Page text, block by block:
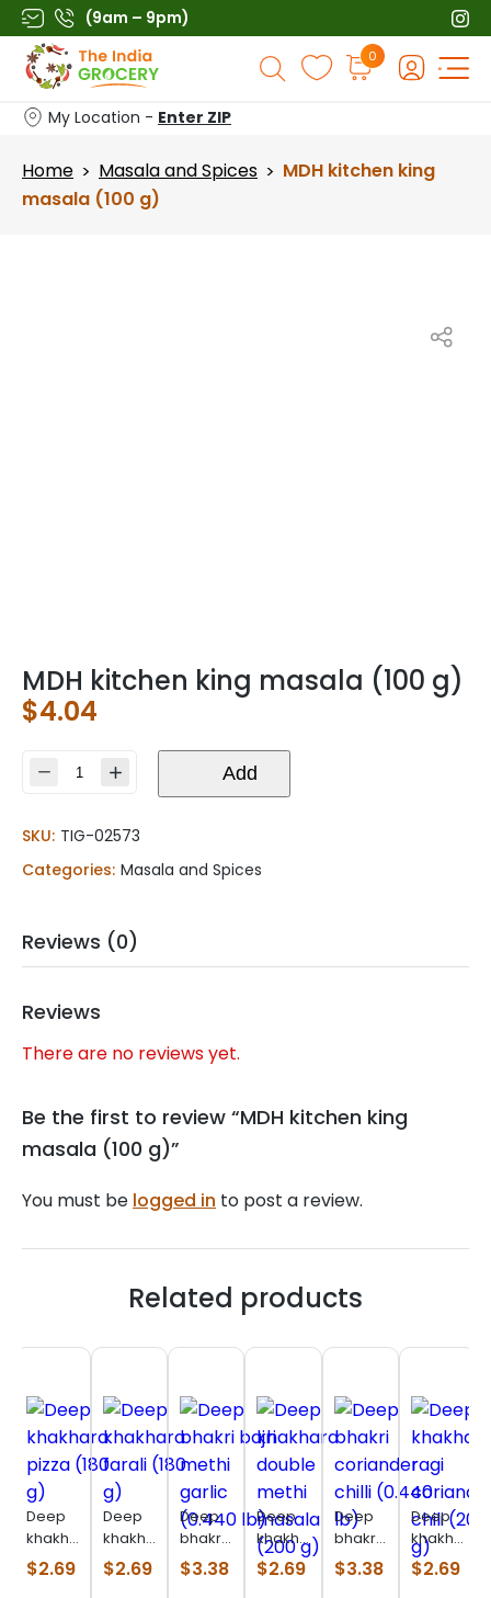
Skip
to
content
(9am – 9pm)
Products
search
0
My Location - Enter ZIP
Home > Masala and Spices > MDH kitchen king
masala (100 g)
MDH kitchen king masala (100 g)
$4.04
MDH
masala
(100
Add
SKU: TIG-02573
Categories: Masala and Spices
Reviews (0)
Reviews
There are no reviews yet.
Be the first to review “MDH kitchen king
masala (100 g)”
You must be logged in to post a review.
Related products
Deep
khakhara
pizza
(180 g)
$2.69
Deep
khakhara
farali
(180 g)
$2.69
Deep
bhakri
bajri
methi
$3.38
Deep
khakhara
double
methi
$2.69
Deep
bhakri
coriander
chilli
$3.38
Deep
khakhara
ragi
coriander-
$2.69